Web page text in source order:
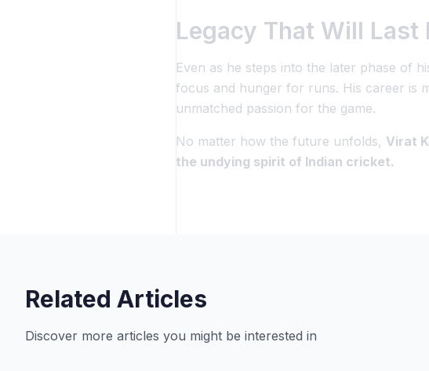
Legacy That Will Last
Even as he steps into the later phase of
focus and hunger for runs. His career is
unmatched passion for the game.
No matter how the future unfolds, Virat
the undying spirit of Indian cricket.
Related Articles
Discover more articles you might be interested in